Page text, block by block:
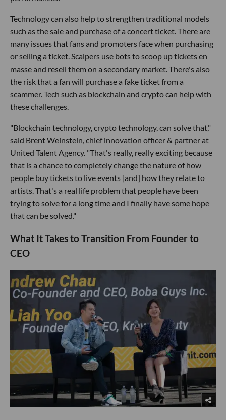
Technology can also help to strengthen traditional models
such as the sale and purchase of a concert ticket. There are
many issues that fans and promoters face when purchasing
or selling a ticket. Scalpers use bots to scoop up tickets en
masse and resell them on a secondary market. There's also
the risk that a fan will purchase a fake ticket from a
scammer. Tech such as blockchain and crypto can help with
these challenges.
"Blockchain technology, crypto technology, can solve that,"
said Brent Weinstein, chief innovation officer & partner at
United Talent Agency. "That's really, really exciting because
that is a chance to completely change the nature of how
people buy tickets to live events [and] how they relate to
artists. That's a real life problem that people have been
trying to solve for a long time and I finally have some hope
that can be solved."
What It Takes to Transition From Founder to
CEO